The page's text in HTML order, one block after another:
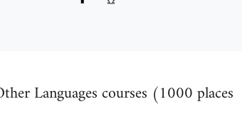
Languages courses (1000 places